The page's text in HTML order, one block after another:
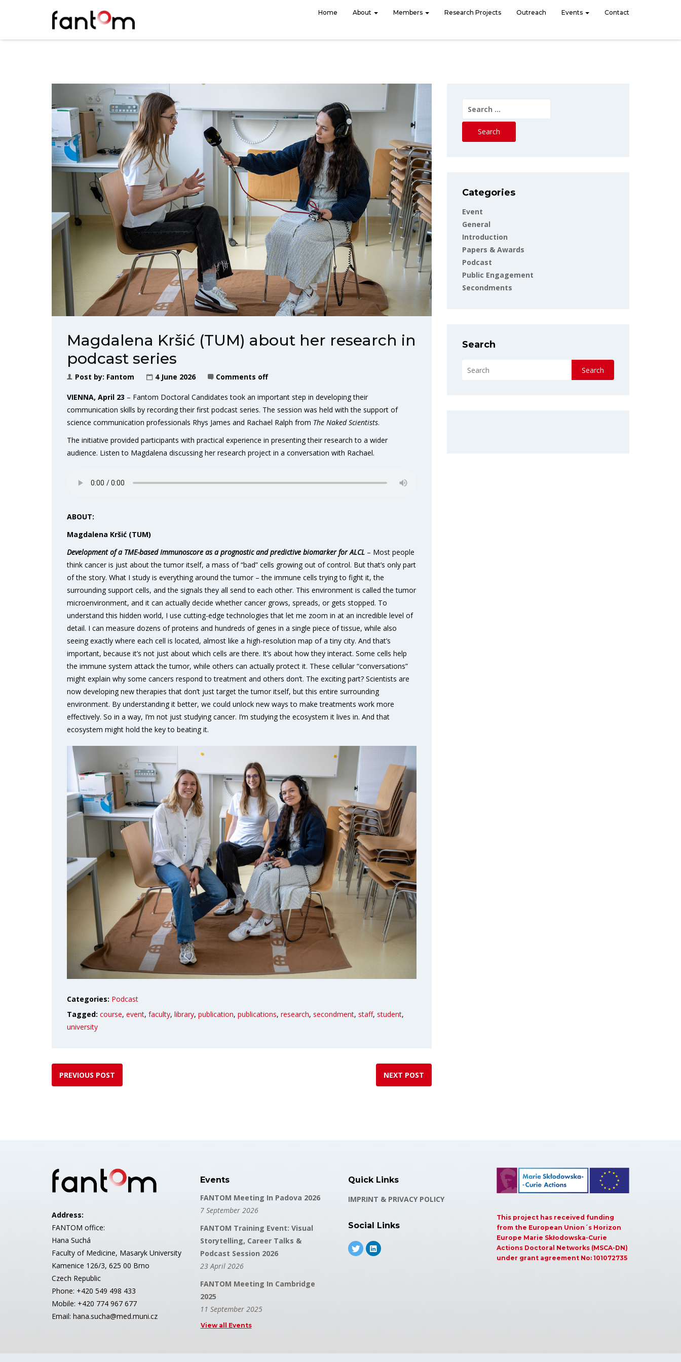
Home About Members Research Projects Outreach Events Contact
Magdalena Kršić (TUM) about her research in
podcast series
Post by: Fantom 4 June 2026 Comments off
VIENNA, April 23 – Fantom Doctoral Candidates took an important step in developing their
communication skills by recording their first podcast series. The session was held with the support of
science communication professionals Rhys James and Rachael Ralph from The Naked Scientists.
The initiative provided participants with practical experience in presenting their research to a wider
audience. Listen to Magdalena discussing her research project in a conversation with Rachael.
ABOUT:
Magdalena Kršić (TUM)
Development of a TME-based Immunoscore as a prognostic and predictive biomarker for ALCL – Most people
think cancer is just about the tumor itself, a mass of “bad” cells growing out of control. But that’s only part
of the story. What I study is everything around the tumor – the immune cells trying to fight it, the
surrounding support cells, and the signals they all send to each other. This environment is called the tumor
microenvironment, and it can actually decide whether cancer grows, spreads, or gets stopped. To
understand this hidden world, I use cutting-edge technologies that let me zoom in at an incredible level of
detail. I can measure dozens of proteins and hundreds of genes in a single piece of tissue, while also
seeing exactly where each cell is located, almost like a high-resolution map of a tiny city. And that’s
important, because it’s not just about which cells are there. It’s about how they interact. Some cells help
the immune system attack the tumor, while others can actually protect it. These cellular “conversations”
might explain why some cancers respond to treatment and others don’t. The exciting part? Scientists are
now developing new therapies that don’t just target the tumor itself, but this entire surrounding
environment. By understanding it better, we could unlock new ways to make treatments work more
effectively. So in a way, I’m not just studying cancer. I’m studying the ecosystem it lives in. And that
ecosystem might hold the key to beating it.
Categories: Podcast
Tagged: course, event, faculty, library, publication, publications, research, secondment, staff, student,
university
PREVIOUS POST NEXT POST
Search
Categories
Event
General
Introduction
Papers & Awards
Podcast
Public Engagement
Secondments
Search
Search
Address:
FANTOM office:
Hana Suchá
Faculty of Medicine, Masaryk University
Kamenice 126/3, 625 00 Brno
Czech Republic
Phone: +420 549 498 433
Mobile: +420 774 967 677
Email: hana.sucha@med.muni.cz
Events
FANTOM Meeting In Padova 2026
7 September 2026
FANTOM Training Event: Visual
Storytelling, Career Talks &
Podcast Session 2026
23 April 2026
FANTOM Meeting In Cambridge
2025
11 September 2025
View all Events
Quick Links
IMPRINT & PRIVACY POLICY
Social Links
This project has received funding
from the European Union´s Horizon
Europe Marie Skłodowska-Curie
Actions Doctoral Networks (MSCA-DN)
under grant agreement No: 101072735